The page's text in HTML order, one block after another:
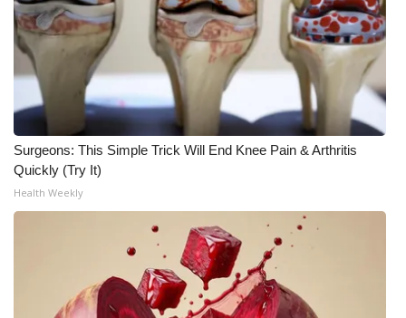
2023 – 2024 Obituaries
Pets Without Partners
Big Deals
WCBI Medical Expert
Hosford Legal Line
CHANNELS
Surgeons: This Simple Trick Will End Knee Pain & Arthritis
Quickly (Try It)
Health Weekly